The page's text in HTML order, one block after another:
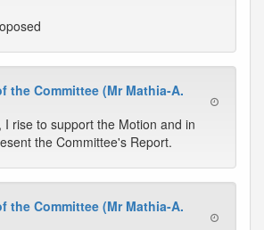
the Committee (Mr Mathia-A.
I rise to support the Motion and in
the Committee's Report.
the Committee (Mr Mathia-A.